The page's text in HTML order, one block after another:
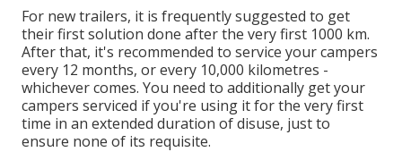
For new trailers, it is frequently suggested to get
their first solution done after the very first 1000 km.
After that, it's recommended to service your campers
every 12 months, or every 10,000 kilometres -
whichever comes. You need to additionally get your
campers serviced if you're using it for the very first
time in an extended duration of disuse, just to
ensure none of its requisite.